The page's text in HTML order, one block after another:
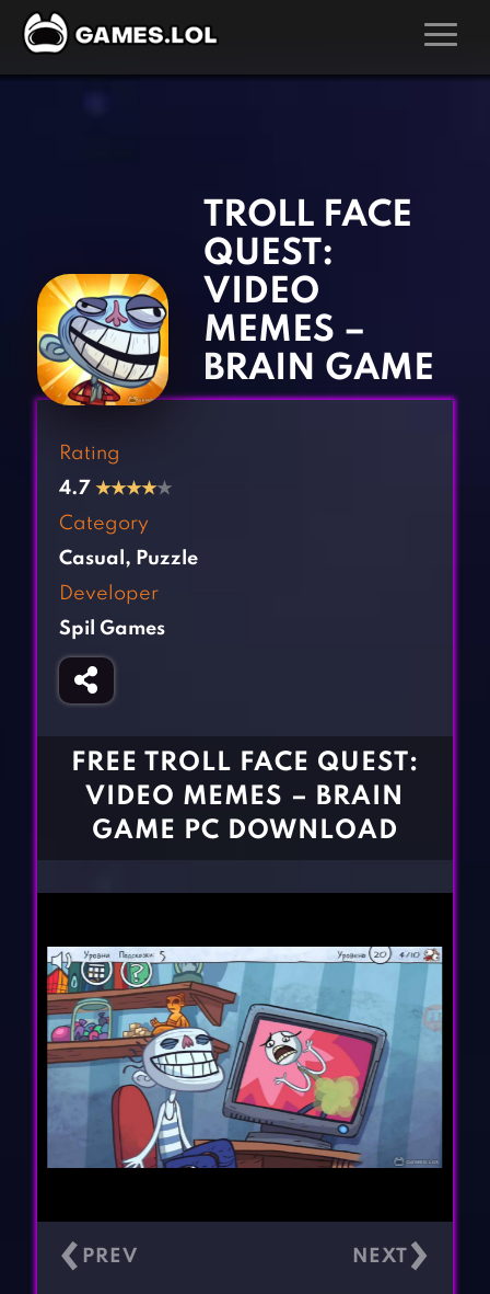
Board Games
Card Games
Casual Games
Clicker Games
Crazy Games
Fighting Games
Girl Games
Horror Games
Kids Games
Multiplayer Games
Pool Games
Puzzle Games
Racing Games
Role Playing Games
BLOG
TROLL FACE
QUEST:
VIDEO
MEMES –
BRAIN GAME
Rating
4.7 ★★★★★
Category
Casual , Puzzle
Developer
Spil Games
FREE TROLL FACE QUEST:
VIDEO MEMES – BRAIN
GAME PC DOWNLOAD
‹ ›